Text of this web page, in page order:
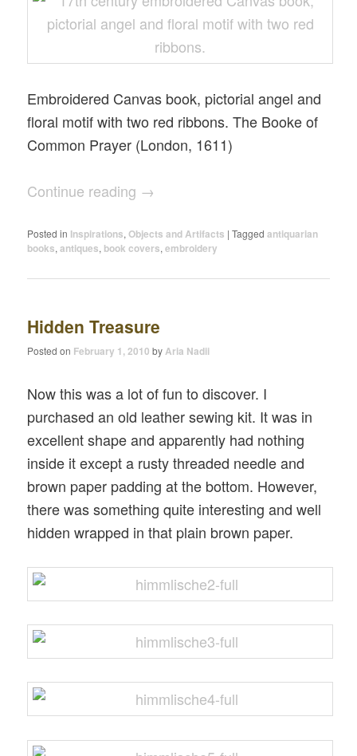
Embroidered Canvas book, pictorial angel and
floral motif with two red ribbons. The Booke of
Common Prayer (London, 1611)
Continue reading →
Posted in Inspirations,Objects and Artifacts |Tagged antiquarian
books,antiques, book covers,embroidery
Hidden Treasure
Posted on February 1, 2010 byAria Nadii
Now this was a lot of fun to discover. I
purchased an old leather sewing kit. It was in
excellent shape and apparently had nothing
inside it except a rusty threaded needle and
brown paper padding at the bottom. However,
there was something quite interesting and well
hidden wrapped in that plain brown paper.